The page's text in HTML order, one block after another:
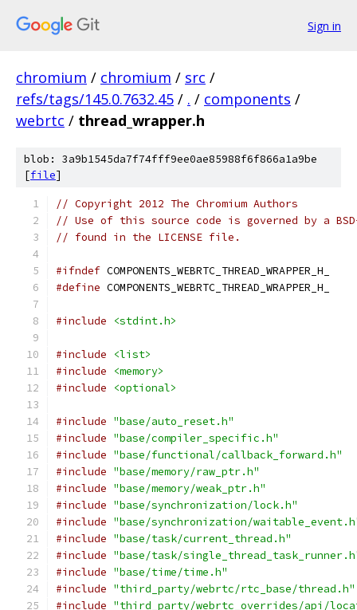
Sign in
chromium / chromium / src /
refs/tags/145.0.7632.45 / . / components /
webrtc / thread_wrapper.h
blob: 3a9b1545da7f74fff9ee0ae85988f6f866a1a9be
[file]
// Copyright 2012 The Chromium Authors
// Use of this source code is governed by a
// found in the LICENSE file.
#ifndef COMPONENTS_WEBRTC_THREAD_WRAPPER_H_
#define COMPONENTS_WEBRTC_THREAD_WRAPPER_H_
#include <stdint.h>
#include
<list>
#include
<memory>
#include
<optional>
#include "base/auto_reset.h"
#include "base/compiler_specific.h"
#include "base/functional/callback_forward.h"
#include "base/memory/raw_ptr.h"
#include "base/memory/weak_ptr.h"
#include "base/synchronization/lock.h"
#include "base/synchronization/
#include "base/task/current_thread.h"
#include "base/task/
#include "base/time/time.h"
#include "third_party/webrtc/rtc_base/thread.h"
#include "third_party/webrtc_overrides/api/